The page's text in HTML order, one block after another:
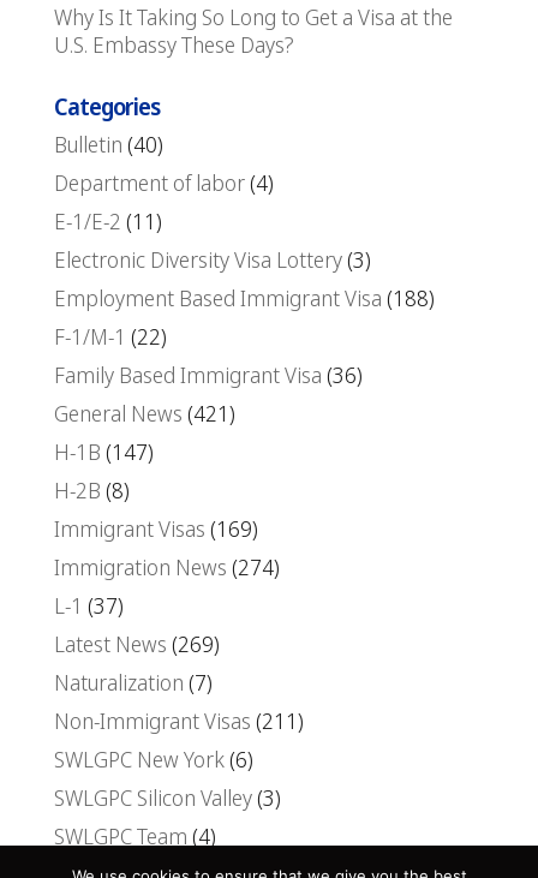
Why Is It Taking So Long to Get a Visa at the
U.S. Embassy These Days?
Categories
Bulletin (40)
Department of labor(4)
E-1/E-2 (11)
Electronic Diversity Visa Lottery(3)
Employment Based Immigrant Visa (188)
F-1/M-1 (22)
Family Based Immigrant Visa (36)
General News (421)
H-1B (147)
H-2B (8)
Immigrant Visas (169)
Immigration News (274)
L-1 (37)
Latest News (269)
Naturalization (7)
Non-Immigrant Visas (211)
SWLGPC New York(6)
SWLGPC Silicon Valley(3)
SWLGPC Team (4)